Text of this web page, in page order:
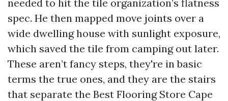
needed to hit the tile organization’s flatness
spec. He then mapped move joints over a
wide dwelling house with sunlight exposure,
which saved the tile from camping out later.
These aren’t fancy steps, they're in basic
terms the true ones, and they are the stairs
that separate the Best Flooring Store Cape